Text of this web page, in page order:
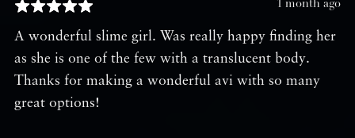
1 month ago
A wonderful slime girl. Was really happy finding her
as she is one of the few with a translucent body.
Thanks for making a wonderful avi with so many
great options!